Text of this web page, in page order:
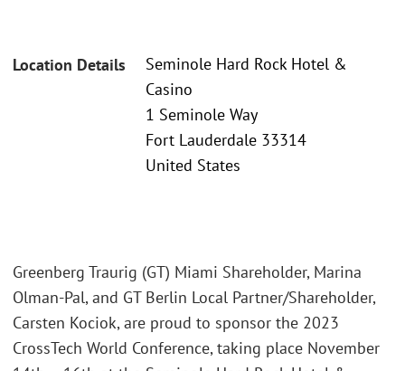
Location Details
Seminole Hard Rock Hotel &
Casino
1 Seminole Way
Fort Lauderdale 33314
United States
Greenberg Traurig (GT) Miami Shareholder, Marina
Olman-Pal, and GT Berlin Local Partner/Shareholder,
Carsten Kociok, are proud to sponsor the 2023
CrossTech World Conference, taking place November